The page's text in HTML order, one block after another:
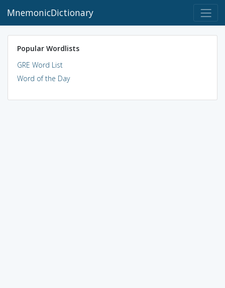
MnemonicDictionary
Popular Wordlists
GRE Word List
Word of the Day